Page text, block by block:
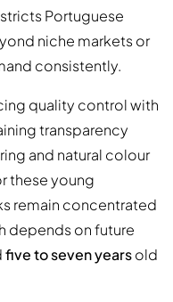
Portuguese
niche markets or
consistently.
quality control with
transparency
and natural colour
these young
remain concentrated
depends on future
five to seven yearsold